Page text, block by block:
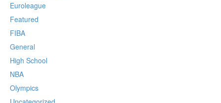
Euroleague
Featured
FIBA
General
High School
NBA
Olympics